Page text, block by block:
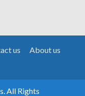
us
About us
All Rights